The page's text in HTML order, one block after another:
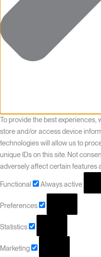
To provide the best experiences,
store and/or access device
technologies will allow us to
unique IDs on this site. Not
adversely affect certain features
Functional Always active
Preferences
Statistics
Marketing